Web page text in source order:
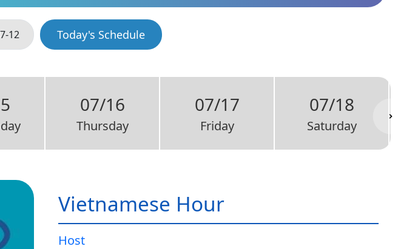
Today's Schedule
07/16
Thursday
07/17
Friday
07/18
Saturday
Vietnamese Hour
Host